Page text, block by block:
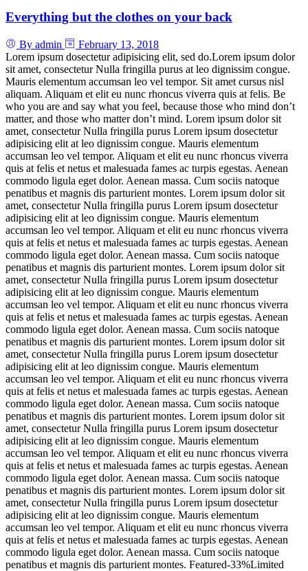
Everything but the clothes on your back
By admin
February 13, 2018
Lorem ipsum dosectetur adipisicing elit, sed do.Lorem ipsum dolor
sit amet, consectetur Nulla fringilla purus at leo dignissim congue.
Mauris elementum accumsan leo vel tempor. Sit amet cursus nisl
aliquam. Aliquam et elit eu nunc rhoncus viverra quis at felis. Be
who you are and say what you feel, because those who mind don’t
matter, and those who matter don’t mind. Lorem ipsum dolor sit
amet, consectetur Nulla fringilla purus Lorem ipsum dosectetur
adipisicing elit at leo dignissim congue. Mauris elementum
accumsan leo vel tempor. Aliquam et elit eu nunc rhoncus viverra
quis at felis et netus et malesuada fames ac turpis egestas. Aenean
commodo ligula eget dolor. Aenean massa. Cum sociis natoque
penatibus et magnis dis parturient montes. Lorem ipsum dolor sit
amet, consectetur Nulla fringilla purus Lorem ipsum dosectetur
adipisicing elit at leo dignissim congue. Mauris elementum
accumsan leo vel tempor. Aliquam et elit eu nunc rhoncus viverra
quis at felis et netus et malesuada fames ac turpis egestas. Aenean
commodo ligula eget dolor. Aenean massa. Cum sociis natoque
penatibus et magnis dis parturient montes. Lorem ipsum dolor sit
amet, consectetur Nulla fringilla purus Lorem ipsum dosectetur
adipisicing elit at leo dignissim congue. Mauris elementum
accumsan leo vel tempor. Aliquam et elit eu nunc rhoncus viverra
quis at felis et netus et malesuada fames ac turpis egestas. Aenean
commodo ligula eget dolor. Aenean massa. Cum sociis natoque
penatibus et magnis dis parturient montes. Lorem ipsum dolor sit
amet, consectetur Nulla fringilla purus Lorem ipsum dosectetur
adipisicing elit at leo dignissim congue. Mauris elementum
accumsan leo vel tempor. Aliquam et elit eu nunc rhoncus viverra
quis at felis et netus et malesuada fames ac turpis egestas. Aenean
commodo ligula eget dolor. Aenean massa. Cum sociis natoque
penatibus et magnis dis parturient montes. Lorem ipsum dolor sit
amet, consectetur Nulla fringilla purus Lorem ipsum dosectetur
adipisicing elit at leo dignissim congue. Mauris elementum
accumsan leo vel tempor. Aliquam et elit eu nunc rhoncus viverra
quis at felis et netus et malesuada fames ac turpis egestas. Aenean
commodo ligula eget dolor. Aenean massa. Cum sociis natoque
penatibus et magnis dis parturient montes. Lorem ipsum dolor sit
amet, consectetur Nulla fringilla purus Lorem ipsum dosectetur
adipisicing elit at leo dignissim congue. Mauris elementum
accumsan leo vel tempor. Aliquam et elit eu nunc rhoncus viverra
quis at felis et netus et malesuada fames ac turpis egestas. Aenean
commodo ligula eget dolor. Aenean massa. Cum sociis natoque
penatibus et magnis dis parturient montes. Featured-33%Limited